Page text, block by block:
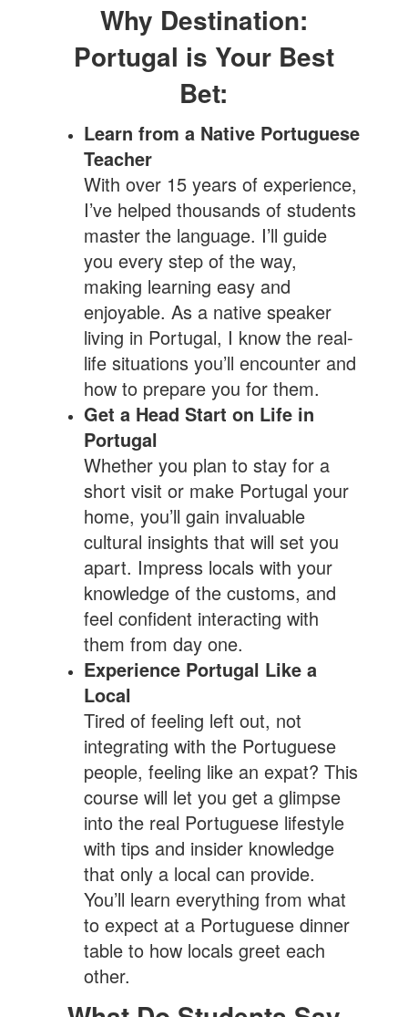
Why Destination:
Portugal is Your Best
Bet:
Learn from a Native Portuguese
Teacher
With over 15 years of experience,
I’ve helped thousands of students
master the language. I’ll guide
you every step of the way,
making learning easy and
enjoyable. As a native speaker
living in Portugal, I know the real-
life situations you’ll encounter and
how to prepare you for them.
Get a Head Start on Life in
Portugal
Whether you plan to stay for a
short visit or make Portugal your
home, you’ll gain invaluable
cultural insights that will set you
apart. Impress locals with your
knowledge of the customs, and
feel confident interacting with
them from day one.
Experience Portugal Like a
Local
Tired of feeling left out, not
integrating with the Portuguese
people, feeling like an expat? This
course will let you get a glimpse
into the real Portuguese lifestyle
with tips and insider knowledge
that only a local can provide.
You’ll learn everything from what
to expect at a Portuguese dinner
table to how locals greet each
other.